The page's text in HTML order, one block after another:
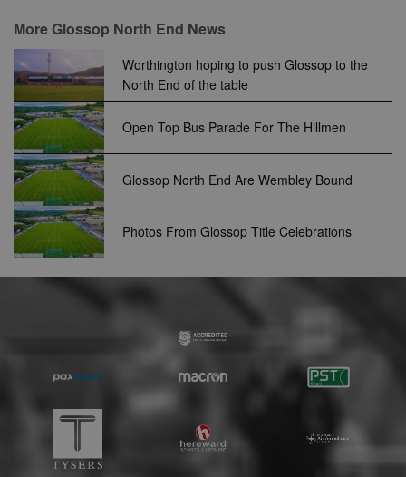
More Glossop North End News
Worthington hoping to push Glossop to the
North End of the table
Open Top Bus Parade For The Hillmen
Glossop North End Are Wembley Bound
Photos From Glossop Title Celebrations
adx_ts
ORTEC B.V.
.optinadserving.com
1 year
These
ensure that
sp
Eventbrite
used to
improve
cookie is also
used for
platform -
anonymous
Xandr Inc.
contains data